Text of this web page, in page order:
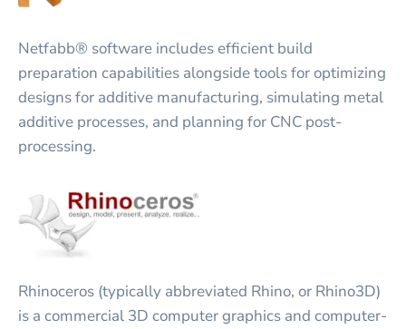
Netfabb® software includes efficient build
preparation capabilities alongside tools for optimizing
designs for additive manufacturing, simulating metal
additive processes, and planning for CNC post-
processing.
Rhinoceros (typically abbreviated Rhino, or Rhino3D)
is a commercial 3D computer graphics and computer-